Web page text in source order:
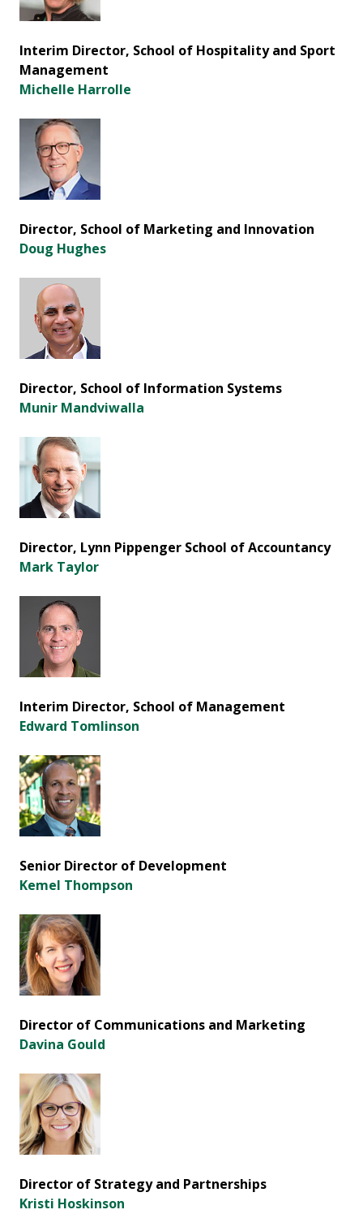
Interim Director, School of Hospitality and Sport
Management
Michelle Harrolle
Director, School of Marketing and Innovation
Doug Hughes
Director, School of Information Systems
Munir Mandviwalla
Director, Lynn Pippenger School of Accountancy
Mark Taylor
Interim Director, School of Management
Edward Tomlinson
Senior Director of Development
Kemel Thompson
Director of Communications and Marketing
Davina Gould
Director of Strategy and Partnerships
Kristi Hoskinson